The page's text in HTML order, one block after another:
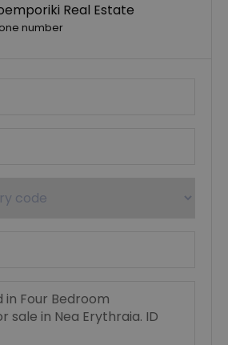
Real Estate
number